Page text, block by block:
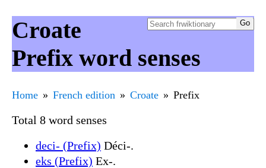
Croate
Prefix word senses
Home French edition Croate Prefix
Total 8 word senses
deci- (Prefix) Déci-.
eks (Prefix) Ex-.